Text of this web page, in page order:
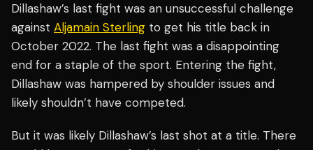
Dillashaw’s last fight was an unsuccessful challenge
against Aljamain Sterling to get his title back in
October 2022. The last fight was a disappointing
end for a staple of the sport. Entering the fight,
Dillashaw was hampered by shoulder issues and
likely shouldn’t have competed.
But it was likely Dillashaw’s last shot at a title. There